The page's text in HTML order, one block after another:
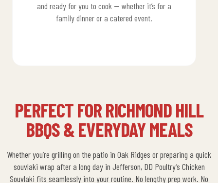
and ready for you to cook — whether it’s for a
family dinner or a catered event.
PERFECT FOR RICHMOND HILL
BBQS & EVERYDAY MEALS
Whether you’re grilling on the patio in Oak Ridges or preparing a quick
souvlaki wrap after a long day in Jefferson, DD Poultry’s Chicken
Souvlaki fits seamlessly into your routine. No lengthy prep work. No